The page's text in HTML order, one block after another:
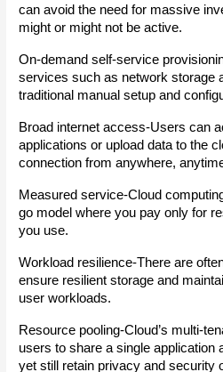
can avoid the need for massive
might or might not be active.
On-demand self-service
services such as network storage
traditional manual setup and
Broad internet access-Users can
applications or upload data to the
connection from anywhere,
Measured service-Cloud
go model where you pay only for
you use.
Workload resilience-There are
ensure resilient storage and
user workloads.
Resource pooling-Cloud’s multi-
users to share a single application
yet still retain privacy and security